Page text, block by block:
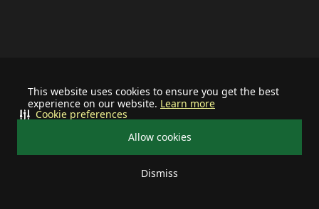
This website uses cookies to ensure you get the best
experience on our website. Learn more
Allow cookies
Dismiss
Cookie preferences